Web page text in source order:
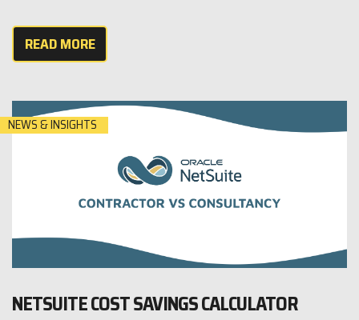
READ MORE
NEWS & INSIGHTS
NETSUITE COST SAVINGS CALCULATOR